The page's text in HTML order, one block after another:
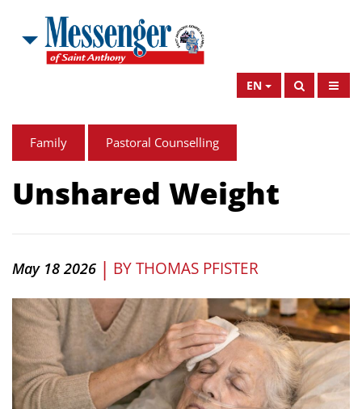
EN
Family Pastoral Counselling
Unshared Weight
May 18 2026 | BYTHOMAS PFISTER